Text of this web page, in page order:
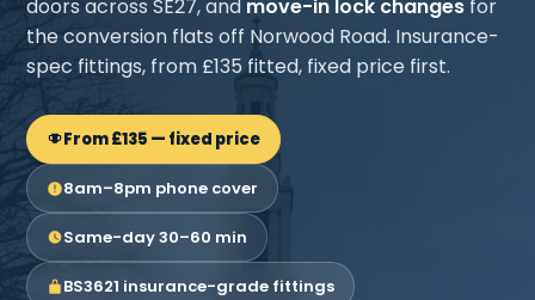
doors across SE27, and move-in lock changes for
the conversion flats off Norwood Road. Insurance-
spec fittings, from £135 fitted, fixed price first.
From £135 — fixed price
8am–8pm phone cover
Same-day 30–60 min
BS3621 insurance-grade fittings